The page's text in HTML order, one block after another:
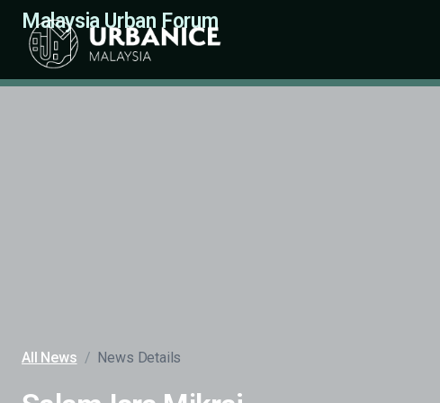
Malaysia Urban Forum
All News / News Details